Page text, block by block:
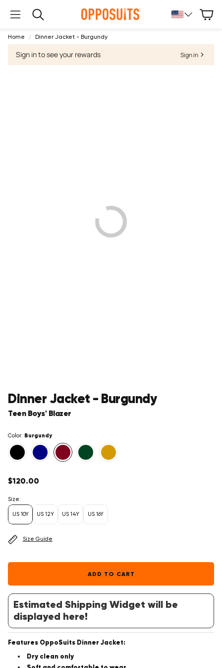
Search
Cart
Home Dinner Jacket - Burgundy
Sign in to see your rewards Sign in
Dinner Jacket - Burgundy
Teen Boys' Blazer
Color: Burgundy
Regular
$120.00
Size:
US 10Y US 12Y US 14Y US 16Y
Size Guide
ADD TO CART
Estimated Shipping Widget will be
displayed here!
Features OppoSuits Dinner Jacket:
Dry clean only